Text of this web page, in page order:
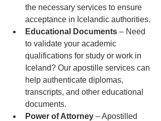
the necessary services to ensure
acceptance in Icelandic authorities.
Educational Documents – Need
to validate your academic
qualifications for study or work in
Iceland? Our apostille services can
help authenticate diplomas,
transcripts, and other educational
documents.
Power of Attorney – Apostilled